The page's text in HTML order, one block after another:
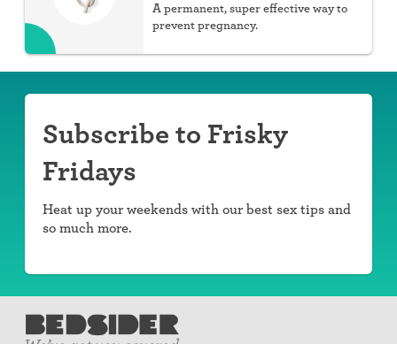
A permanent, super effective way to
prevent pregnancy.
Subscribe to Frisky
Fridays
Heat up your weekends with our best sex tips and
so much more.